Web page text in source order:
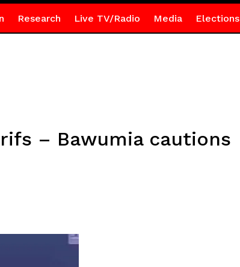
Research Live TV/Radio Media Elections
– Bawumia cautions